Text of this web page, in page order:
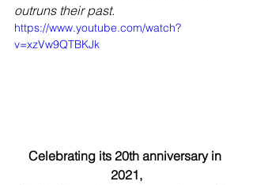
outruns their past.
https://www.youtube.com/watch?
v=xzVw9QTBKJk
Celebrating its 20th anniversary in
2021,